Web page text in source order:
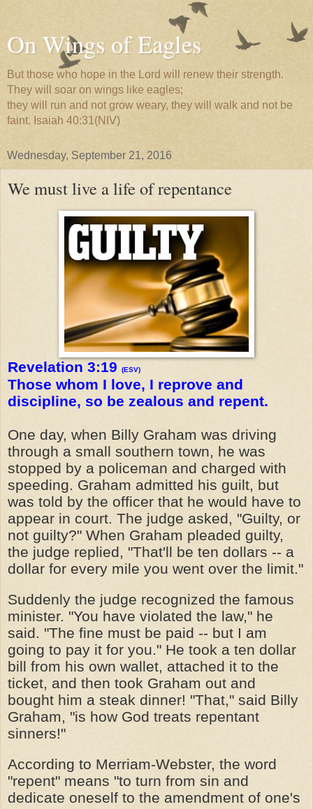
On Wings of Eagles
But those who hope in the Lord will renew their strength.
They will soar on wings like eagles;
they will run and not grow weary, they will walk and not be
faint. Isaiah 40:31(NIV)
Wednesday, September 21, 2016
We must live a life of repentance
Revelation 3:19 (ESV)
Those whom I love, I reprove and
discipline, so be zealous and repent.
One day, when Billy Graham was driving
through a small southern town, he was
stopped by a policeman and charged with
speeding. Graham admitted his guilt, but
was told by the officer that he would have to
appear in court. The judge asked, "Guilty, or
not guilty?" When Graham pleaded guilty,
the judge replied, "That'll be ten dollars -- a
dollar for every mile you went over the limit."
Suddenly the judge recognized the famous
minister. "You have violated the law," he
said. "The fine must be paid -- but I am
going to pay it for you." He took a ten dollar
bill from his own wallet, attached it to the
ticket, and then took Graham out and
bought him a steak dinner! "That," said Billy
Graham, "is how God treats repentant
sinners!"
According to Merriam-Webster, the word
"repent" means "to turn from sin and
dedicate oneself to the amendment of one's